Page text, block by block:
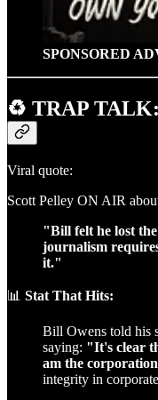
SPONSORED
♻️ TRAP TALK:
Viral quote:
Scott Pelley ON AIR
"Bill felt he lost
journalism
it."
📊 Stat That Hits:
Bill Owens told his
saying: "It's clear
am the
integrity in